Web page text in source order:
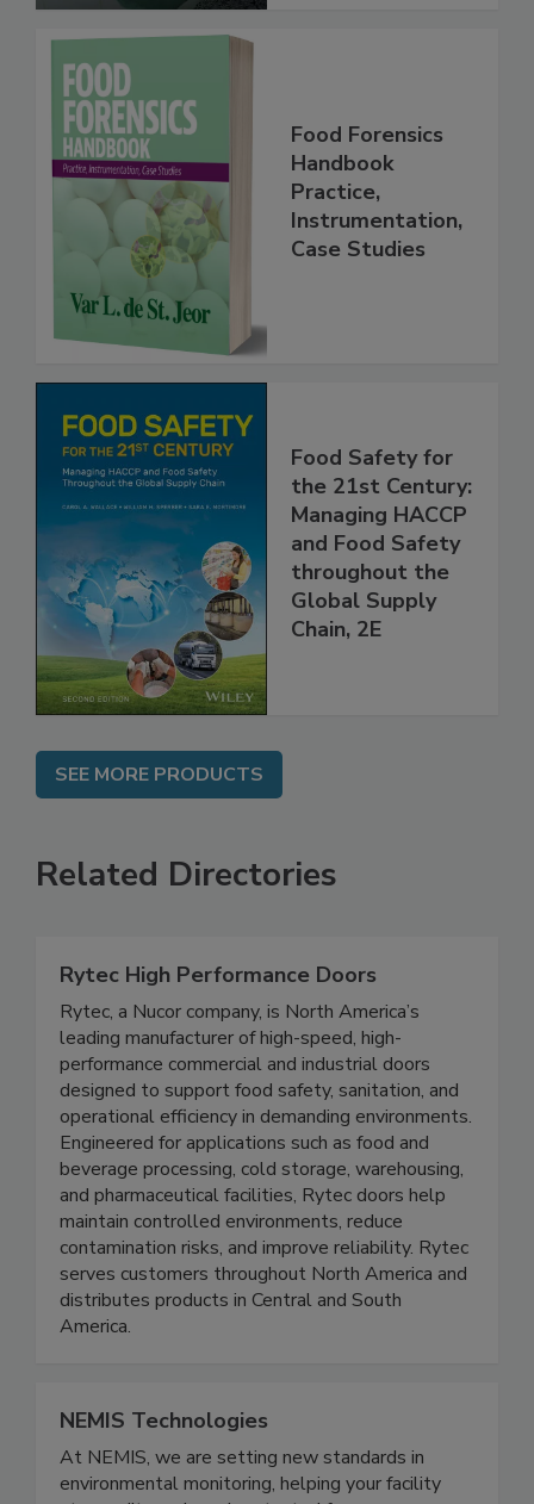
Food Forensics
Handbook
Practice,
Instrumentation,
Food Safety for
the 21st Century:
Managing HACCP
and Food Safety
throughout the
Global Supply
SEE MORE PRODUCTS
Related Directories
Rytec High Performance Doors
Rytec, a Nucor company, is North America’s
leading manufacturer of high-speed, high-
performance commercial and industrial doors
designed to support food safety, sanitation, and
operational efficiency in demanding environments.
Engineered for applications such as food and
beverage processing, cold storage, warehousing,
and pharmaceutical facilities, Rytec doors help
maintain controlled environments, reduce
contamination risks, and improve reliability. Rytec
serves customers throughout North America and
distributes products in Central and South
NEMIS Technologies
At NEMIS, we are setting new standards in